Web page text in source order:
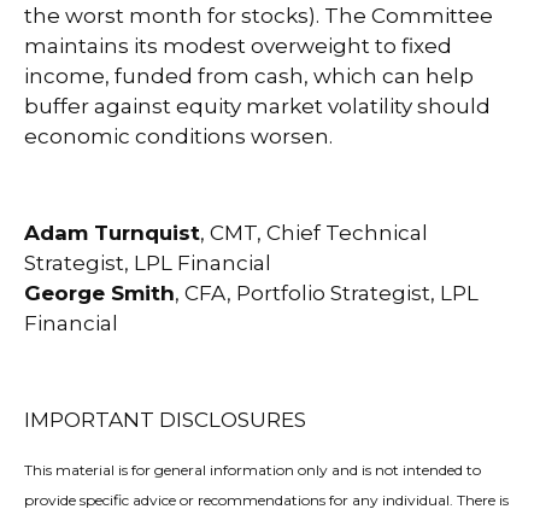
the worst month for stocks). The Committee
maintains its modest overweight to fixed
income, funded from cash, which can help
buffer against equity market volatility should
economic conditions worsen.
Adam Turnquist, CMT, Chief Technical
Strategist, LPL Financial
George Smith, CFA, Portfolio Strategist, LPL
Financial
IMPORTANT DISCLOSURES
This material is for general information only and is not intended to
provide specific advice or recommendations for any individual. There is